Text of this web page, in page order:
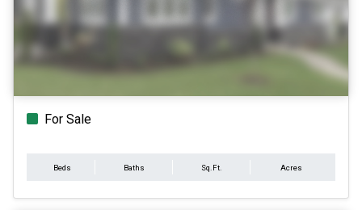
For Sale
Beds Baths Sq.Ft. Acres